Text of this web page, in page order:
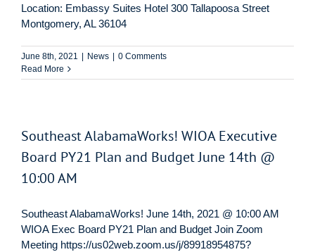
Location: Embassy Suites Hotel 300 Tallapoosa Street
Montgomery, AL 36104
June 8th, 2021 News
0 Comments
Read More
Southeast AlabamaWorks! WIOA Executive
Board PY21 Plan and Budget June 14th @
10:00 AM
Southeast AlabamaWorks! June 14th, 2021 @ 10:00 AM
WIOA Exec Board PY21 Plan and Budget Join Zoom
Meeting https://us02web.zoom.us/j/89918954875?